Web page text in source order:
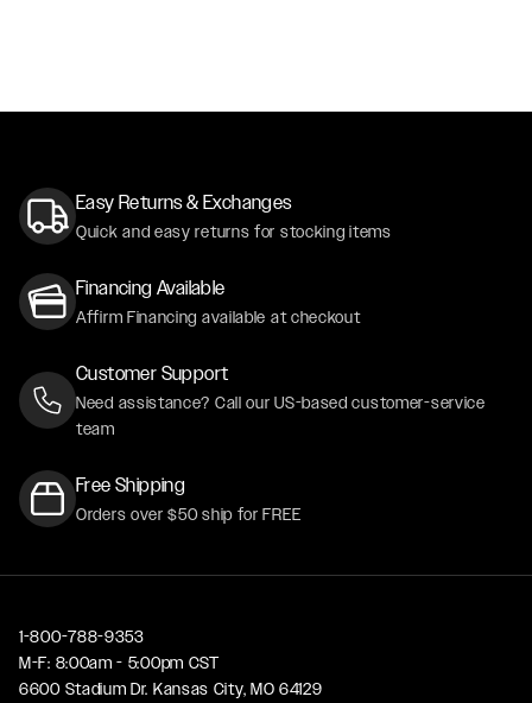
Easy Returns & Exchanges
Quick and easy returns for stocking items
Financing Available
Affirm Financing available at checkout
Customer Support
Need assistance? Call our US-based customer-service
team
Free Shipping
Orders over $50 ship for FREE
1-800-788-9353
M-F: 8:00am - 5:00pm CST
6600 Stadium Dr. Kansas City, MO 64129